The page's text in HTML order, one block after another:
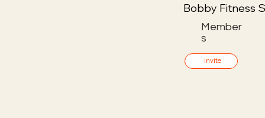
Member
s
Invite
Bobby Fitness